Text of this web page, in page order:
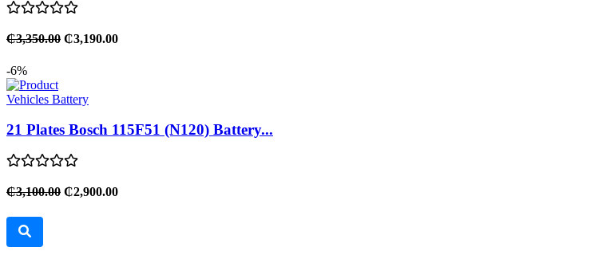
₵3,350.00 ₵3,190.00
-6%
Vehicles Battery
21 Plates Bosch 115F51 (N120) Battery...
₵3,100.00 ₵2,900.00